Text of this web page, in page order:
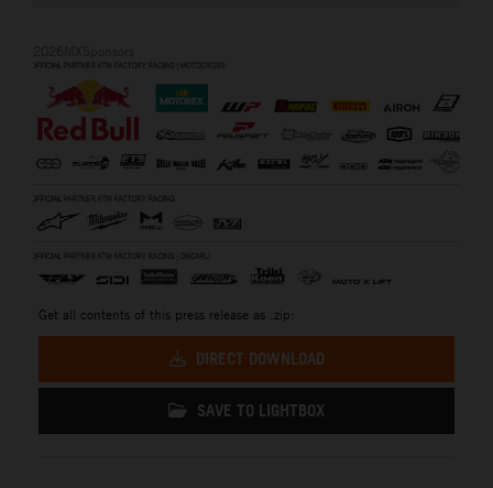
Get all contents of this press release as .zip:
DIRECT DOWNLOAD
SAVE TO LIGHTBOX